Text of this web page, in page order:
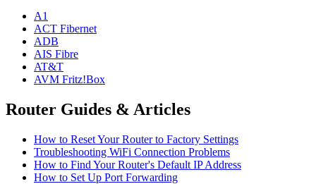
A1
ACT Fibernet
ADB
AIS Fibre
AT&T
AVM Fritz!Box
Router Guides & Articles
How to Reset Your Router to Factory Settings
Troubleshooting WiFi Connection Problems
How to Find Your Router's Default IP Address
How to Set Up Port Forwarding